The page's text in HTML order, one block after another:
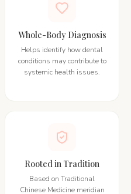
Whole-Body Diagnosis
Helps identify how dental
conditions may contribute to
systemic health issues.
Rooted in Tradition
Based on Traditional
Chinese Medicine meridian